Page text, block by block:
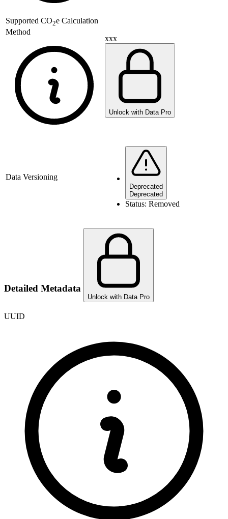
Supported CO2e Calculation
Method
xxx
Unlock with Data Pro
Data Versioning
Deprecated
Deprecated
Status: Removed
Detailed Metadata
Unlock with Data Pro
UUID